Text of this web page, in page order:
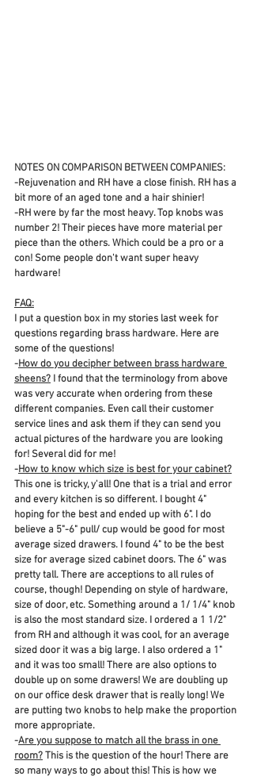
NOTES ON COMPARISON BETWEEN COMPANIES:
-Rejuvenation and RH have a close finish. RH has a
bit more of an aged tone and a hair shinier!
-RH were by far the most heavy. Top knobs was
number 2! Their pieces have more material per
piece than the others. Which could be a pro or a
con! Some people don't want super heavy
hardware!
FAQ:
I put a question box in my stories last week for
questions regarding brass hardware. Here are
some of the questions!
-How do you decipher between brass hardware
sheens? I found that the terminology from above
was very accurate when ordering from these
different companies. Even call their customer
service lines and ask them if they can send you
actual pictures of the hardware you are looking
for! Several did for me!
-How to know which size is best for your cabinet?
This one is tricky, y'all! One that is a trial and error
and every kitchen is so different. I bought 4"
hoping for the best and ended up with 6". I do
believe a 5"-6" pull/ cup would be good for most
average sized drawers. I found 4" to be the best
size for average sized cabinet doors. The 6" was
pretty tall. There are acceptions to all rules of
course, though! Depending on style of hardware,
size of door, etc. Something around a 1/ 1/4" knob
is also the most standard size. I ordered a 1 1/2"
from RH and although it was cool, for an average
sized door it was a big large. I also ordered a 1"
and it was too small! There are also options to
double up on some drawers! We are doubling up
on our office desk drawer that is really long! We
are putting two knobs to help make the proportion
more appropriate.
-Are you suppose to match all the brass in one
room? This is the question of the hour! There are
so many ways to go about this! This is how we